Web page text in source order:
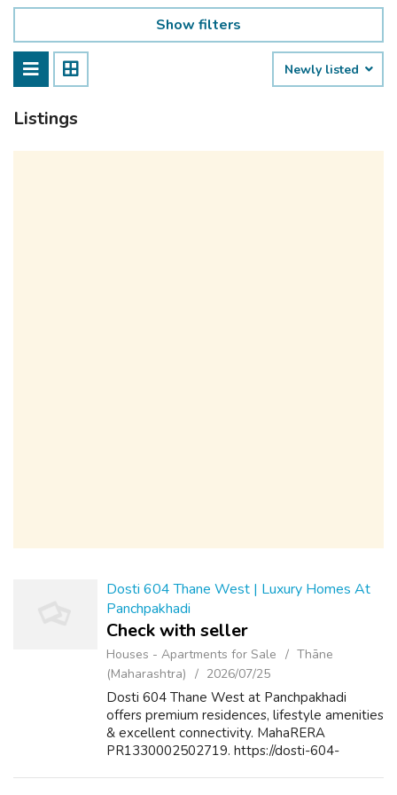
Show filters
Newly listed
Listings
Dosti 604 Thane West | Luxury Homes At
Panchpakhadi
Check with seller
Houses - Apartments for Sale
Thāne
(Maharashtra)
2026/07/25
Dosti 604 Thane West at Panchpakhadi
offers premium residences, lifestyle amenities
& excellent connectivity. MahaRERA
PR1330002502719. https://dosti-604-